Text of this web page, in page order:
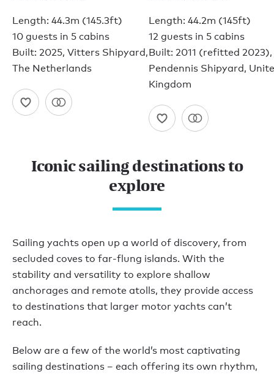
Length: 44.3m (145.3ft)
10 guests in 5 cabins
Built: 2025, Vitters Shipyard,
The Netherlands
Length: 44.2m (145ft)
12 guests in 5 cabins
Built: 2011 (refitted 2023),
Pendennis Shipyard,
Kingdom
Iconic sailing destinations to
explore
Sailing yachts open up a world of discovery, from
secluded coves to far-flung islands. With the
stability and versatility to explore shallow
anchorages and remote atolls, they provide access
to destinations that larger motor yachts can’t
reach.
Below are a few of the world’s most captivating
sailing destinations – each offering its own rhythm,